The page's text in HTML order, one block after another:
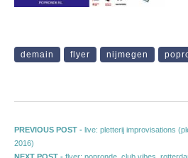
demain flyer nijmegen
Post navigation
PREVIOUS POST - Previous post:
live: pletterij improvisations
2016)
Next post: